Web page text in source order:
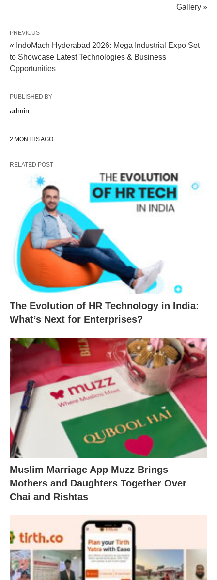
Gallery »
PREVIOUS
« IndoMach Hyderabad 2026: Mega Industrial Expo Set
to Showcase Latest Technologies & Business
Opportunities
PUBLISHED BY
admin
2 MONTHS AGO
RELATED POST
The Evolution of HR Technology in India:
What’s Next for Enterprises?
Muslim Marriage App Muzz Brings
Mothers and Daughters Together Over
Chai and Rishtas